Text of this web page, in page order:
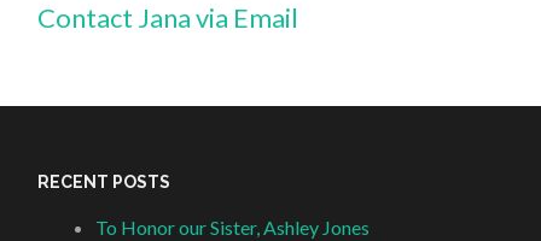
Contact Jana via Email
RECENT POSTS
To Honor our Sister, Ashley Jones